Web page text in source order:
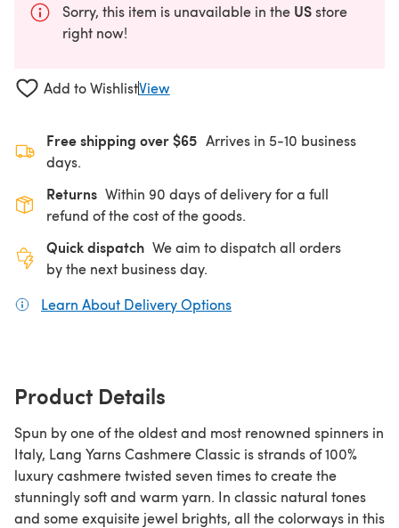
Sorry, this item is unavailable in the USstore
right now!
Add to WishlistView
Free shipping over $65 Arrives in 5-10 business
days.
Returns Within 90 days of delivery for a full
refund of the cost of the goods.
Quick dispatch We aim to dispatch all orders
by the next business day.
Learn About Delivery Options
Product Details
Spun by one of the oldest and most renowned spinners in
Italy, Lang Yarns Cashmere Classic is strands of 100%
luxury cashmere twisted seven times to create the
stunningly soft and warm yarn. In classic natural tones
and some exquisite jewel brights, all the colorways in this